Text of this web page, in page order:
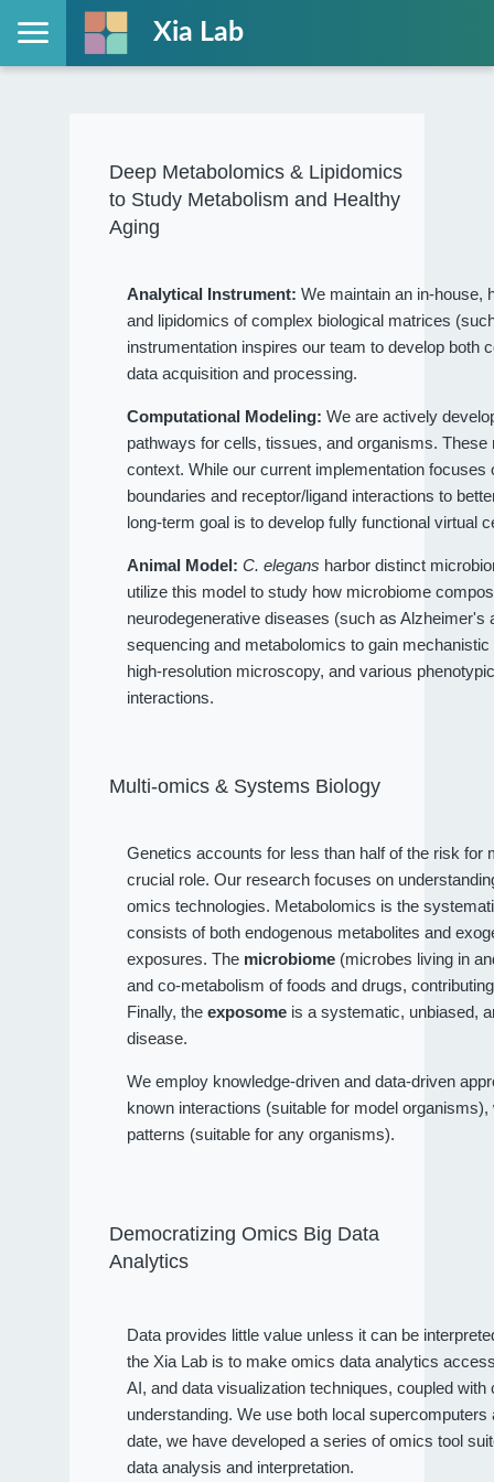
Xia Lab
Deep Metabolomics & Lipidomics
to Study Metabolism and Healthy
Aging
Analytical Instrument: We maintain an in-house,
and lipidomics of complex biological matrices
instrumentation inspires our team to develop both
data acquisition and processing.
Computational Modeling: We are actively
pathways for cells, tissues, and organisms.
context. While our current implementation
boundaries and receptor/ligand interactions to
long-term goal is to develop fully functional virtual
Animal Model: C. elegans harbor distinct
utilize this model to study how microbiome
neurodegenerative diseases (such as
sequencing and metabolomics to gain
high-resolution microscopy, and various
interactions.
Multi-omics & Systems Biology
Genetics accounts for less than half of the risk
crucial role. Our research focuses on
omics technologies. Metabolomics is the
consists of both endogenous metabolites and
exposures. The microbiome (microbes living in
and co-metabolism of foods and drugs,
Finally, theexposome is a systematic, unbiased,
disease.
We employ knowledge-driven and data-driven
known interactions (suitable for model
patterns (suitable for any organisms).
Democratizing Omics Big Data
Analytics
Data provides little value unless it can be
the Xia Lab is to make omics data analytics
AI, and data visualization techniques, coupled
understanding. We use both local
date, we have developed a series of omics tool
data analysis and interpretation.